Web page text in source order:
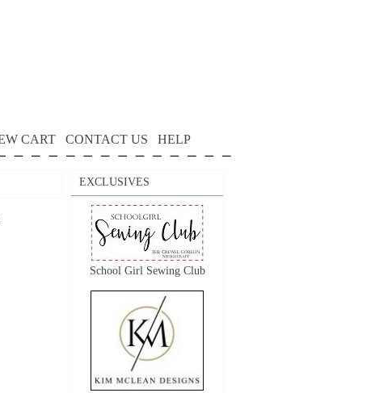
CART CONTACT US HELP
EXCLUSIVES
School Girl Sewing Club